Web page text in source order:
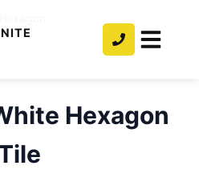
Hexagon